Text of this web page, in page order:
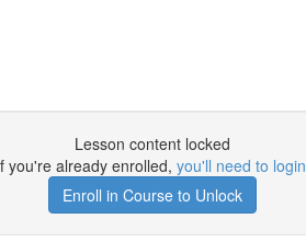
Lesson content locked
you're already enrolled, you'll need to login
Enroll in Course to Unlock